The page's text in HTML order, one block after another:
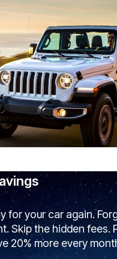
for your car again.
Skip the hidden fees.
20% more every